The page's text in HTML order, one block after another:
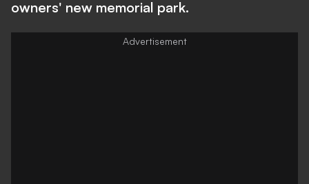
owners' new memorial park.